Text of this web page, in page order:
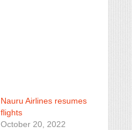
Nauru Airlines resumes
flights
October 20, 2022